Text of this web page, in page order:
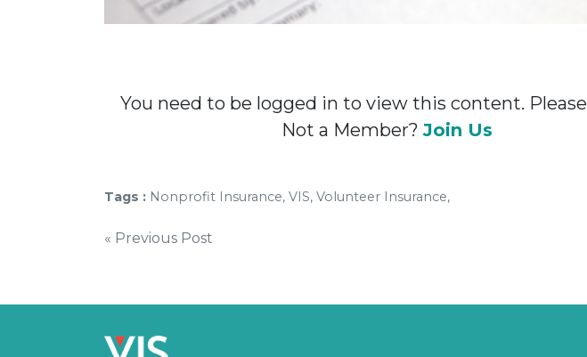
You need to be logged in to view this content. Please
Not a Member?Join Us
Tags : Nonprofit Insurance, VIS, Volunteer Insurance,
Post
« Previous Post